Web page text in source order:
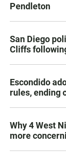
Pendleton
San Diego
Cliffs
Escondido
rules, ending
Why 4 West
more